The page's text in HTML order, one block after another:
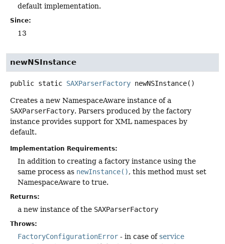
default implementation.
Since:
13
newNSInstance
public static SAXParserFactory newNSInstance()
Creates a new NamespaceAware instance of a
SAXParserFactory. Parsers produced by the factory
instance provides support for XML namespaces by
default.
Implementation Requirements:
In addition to creating a factory instance using the
same process as newInstance(), this method must set
NamespaceAware to true.
Returns:
a new instance of the SAXParserFactory
Throws:
FactoryConfigurationError - in case ofservice